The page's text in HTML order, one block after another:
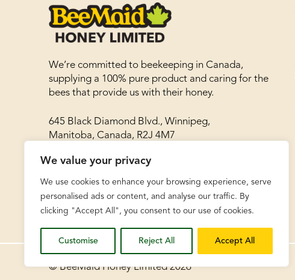
We value your privacy
We use cookies to enhance your browsing experience, serve
personalised ads or content, and analyse our traffic. By
clicking "Accept All", you consent to our use of cookies.
Customise Reject All Accept All
We’re committed to beekeeping in Canada,
supplying a 100% pure product and caring for the
bees that provide us with their honey.
645 Black Diamond Blvd., Winnipeg,
Manitoba, Canada, R2J 4M7
Phone: 204-786-8977
Toll free: 1-866-788-8030
Fax: 204-783-8468
© BeeMaid Honey Limited 2026